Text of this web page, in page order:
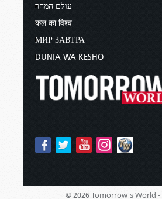
עולם המחר
कल का विश्व
МИР ЗАВТРА
DUNIA WA KESHO
© 2026 Tomorrow's World -